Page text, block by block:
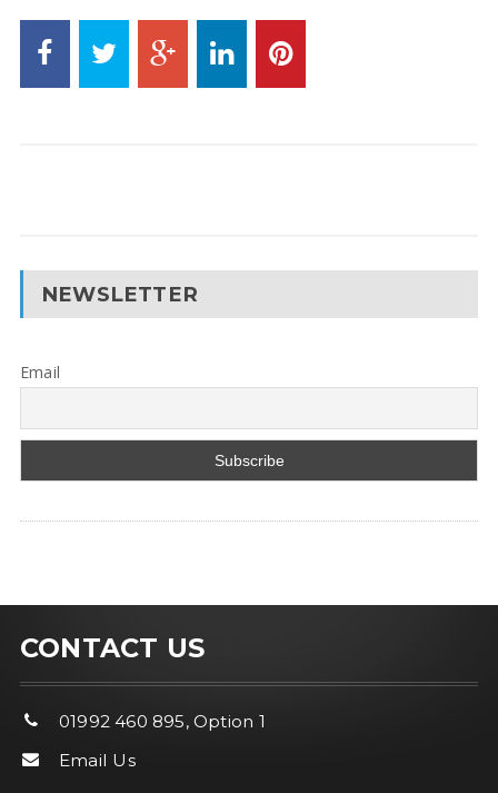
NEWSLETTER
Email
CONTACT US
01992 460 895, Option 1
Email Us